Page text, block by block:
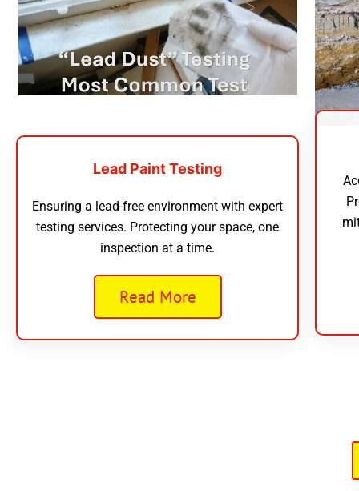
Lead Paint Testing
Ensuring a lead-free environment with expert
testing services. Protecting your space, one
inspection at a time.
Read More